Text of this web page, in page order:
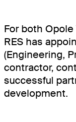
For both
RES has
(Engineering,
contractor,
successful
development.